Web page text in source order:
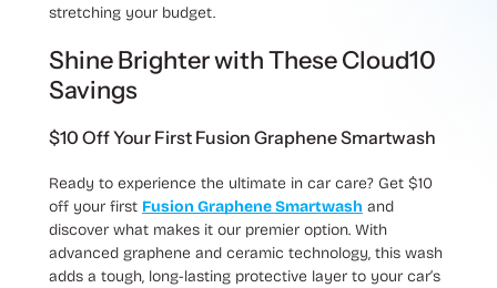
stretching your budget.
Shine Brighter with These Cloud10
Savings
$10 Off Your First Fusion Graphene Smartwash
Ready to experience the ultimate in car care? Get $10
off your first Fusion Graphene Smartwash and
discover what makes it our premier option. With
advanced graphene and ceramic technology, this wash
adds a tough, long-lasting protective layer to your car’s